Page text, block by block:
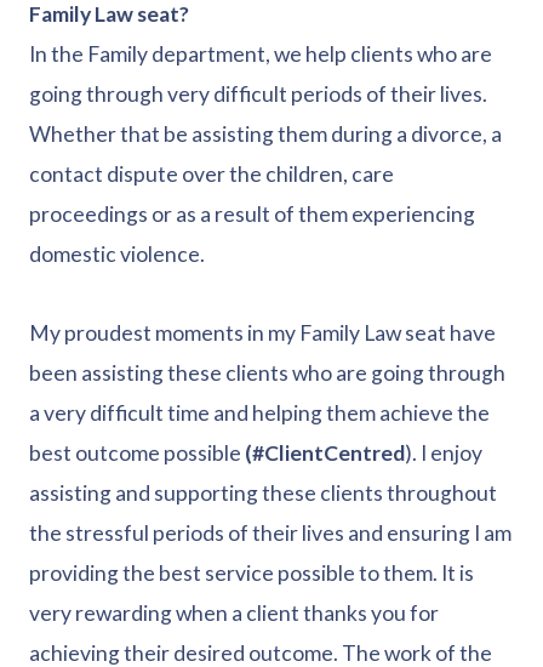
Family Law seat?
In the Family department, we help clients who are
going through very difficult periods of their lives.
Whether that be assisting them during a divorce, a
contact dispute over the children, care
proceedings or as a result of them experiencing
domestic violence.
My proudest moments in my Family Law seat have
been assisting these clients who are going through
a very difficult time and helping them achieve the
best outcome possible (#ClientCentred). I enjoy
assisting and supporting these clients throughout
the stressful periods of their lives and ensuring I am
providing the best service possible to them. It is
very rewarding when a client thanks you for
achieving their desired outcome. The work of the